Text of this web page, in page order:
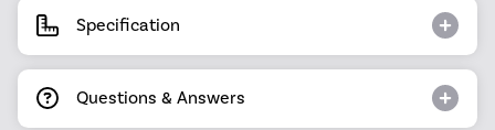
Specification
Questions & Answers